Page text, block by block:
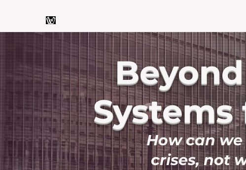
Systems
How can
crises, not